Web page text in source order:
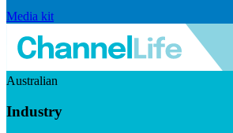
Media kit
Australian
Industry